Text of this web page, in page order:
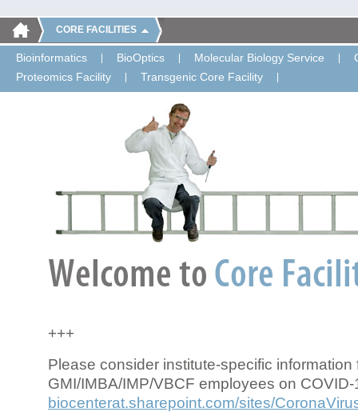
CORE FACILITIES
Bioinformatics BioOptics Molecular Biology Service
Proteomics Facility
Transgenic Core Facility
+++
Please consider institute-specific information
GMI/IMBA/IMP/VBCF employees on COVID-
biocenterat.sharepoint.com/sites/